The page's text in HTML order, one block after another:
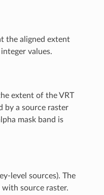
the aligned extent
values.
extent of the VRT
by a source raster
mask band is
level sources). The
source raster.